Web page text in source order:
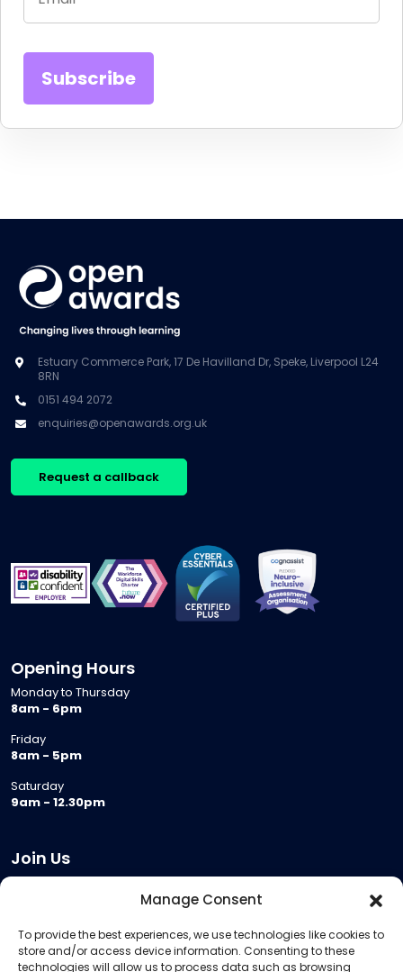
Manage Consent
To provide the best experiences, we use technologies like cookies to
store and/or access device information. Consenting to these
technologies will allow us to process data such as browsing
Estuary Commerce Park, 17 De Havilland Dr, Speke, Liverpool L24
8RN
0151 494 2072
enquiries@openawards.org.uk
Request a callback
Opening Hours
Monday to Thursday
8am - 6pm
Friday
8am - 5pm
Saturday
9am - 12.30pm
Join Us
Meeting Room Hire
Remote Invigilation